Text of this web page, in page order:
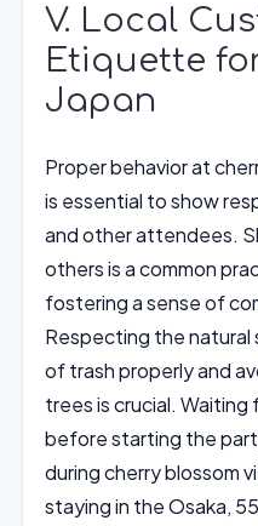
V. Local
Etiquette
Japan
Proper behavior at
is essential to show
and other attendees.
others is a common
fostering a sense of
Respecting the natural
of trash properly and
trees is crucial.
before starting the
during cherry blossom
staying in the Osaka,